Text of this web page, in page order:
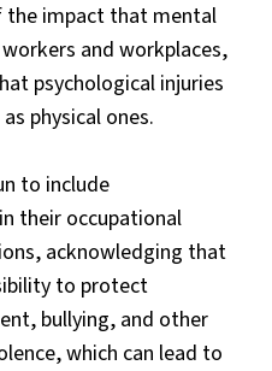
the impact that mental
and workplaces,
psychological injuries
physical ones.
to include
their occupational
acknowledging that
to protect
bullying, and other
which can lead to